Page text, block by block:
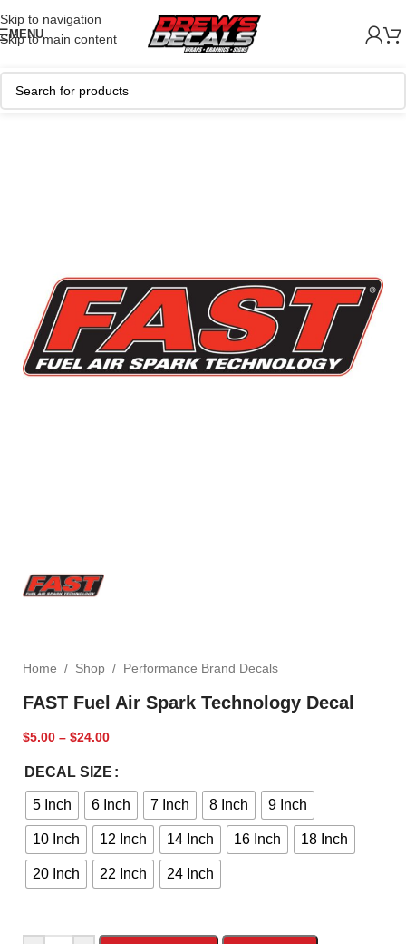
Skip to navigation
Skip to main content
MENU
Home / Shop / Performance Brand Decals
FAST Fuel Air Spark Technology Decal
$5.00 – $24.00
DECAL SIZE
5 Inch 6 Inch 7 Inch 8 Inch 9 Inch
10 Inch 12 Inch 14 Inch 16 Inch 18 Inch
20 Inch 22 Inch 24 Inch